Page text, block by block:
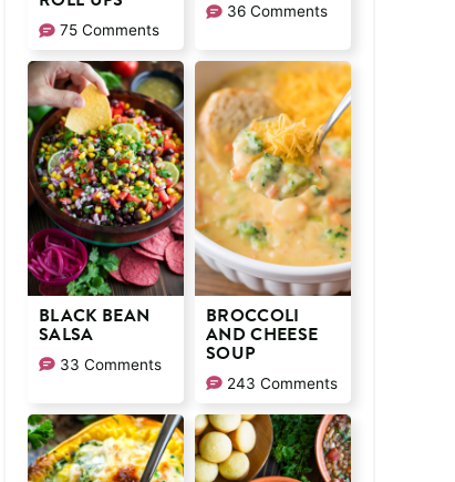
75 Comments
36 Comments
BLACK BEAN
SALSA
33 Comments
BROCCOLI
AND CHEESE
SOUP
243 Comments